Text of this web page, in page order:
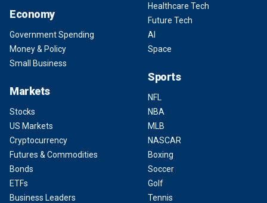
Economy
Government Spending
Money & Policy
Small Business
Markets
Stocks
US Markets
Cryptocurrency
Futures & Commodities
Bonds
ETFs
Business Leaders
Healthcare Tech
Future Tech
AI
Space
Sports
NFL
NBA
MLB
NASCAR
Boxing
Soccer
Golf
Tennis